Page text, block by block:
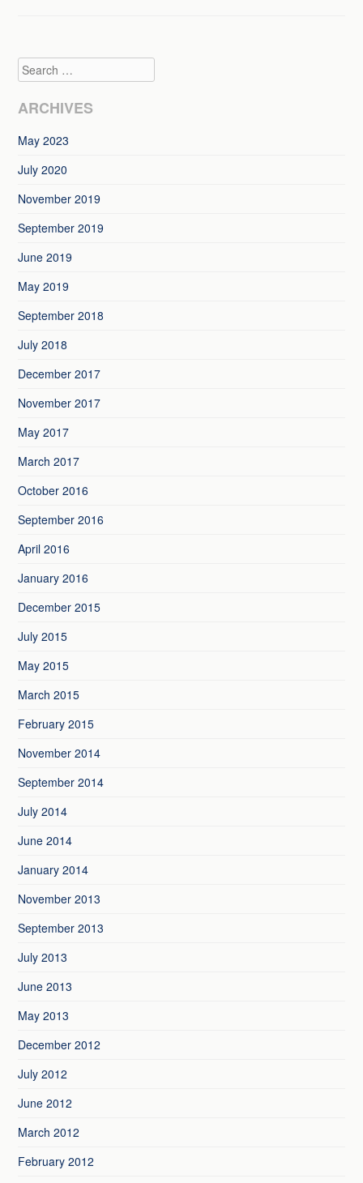
Search
ARCHIVES
May 2023
July 2020
November 2019
September 2019
June 2019
May 2019
September 2018
July 2018
December 2017
November 2017
May 2017
March 2017
October 2016
September 2016
April 2016
January 2016
December 2015
July 2015
May 2015
March 2015
February 2015
November 2014
September 2014
July 2014
June 2014
January 2014
November 2013
September 2013
July 2013
June 2013
May 2013
December 2012
July 2012
June 2012
March 2012
February 2012